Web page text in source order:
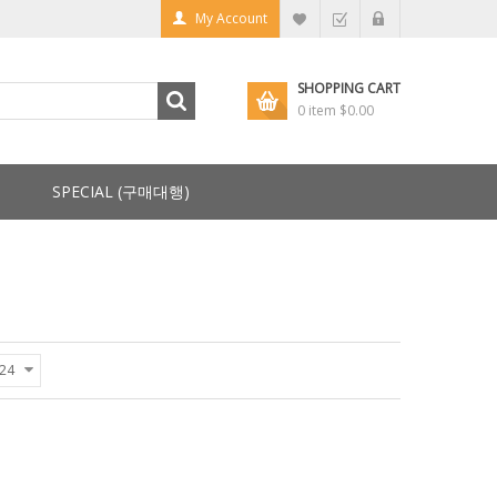
My Account
SHOPPING CART
0 item $0.00
SPECIAL (구매대행)